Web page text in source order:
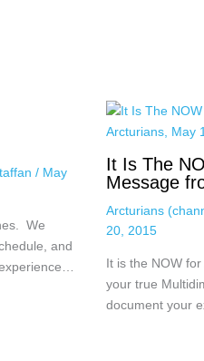
/ May
We
and
It Is The
Message
Arcturians
20, 2015
It is the NOW
your true
document your